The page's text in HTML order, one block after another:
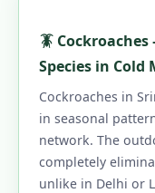
🪳
Species in Cold
Cockroaches in
in seasonal
network. The
completely
unlike in Delhi or